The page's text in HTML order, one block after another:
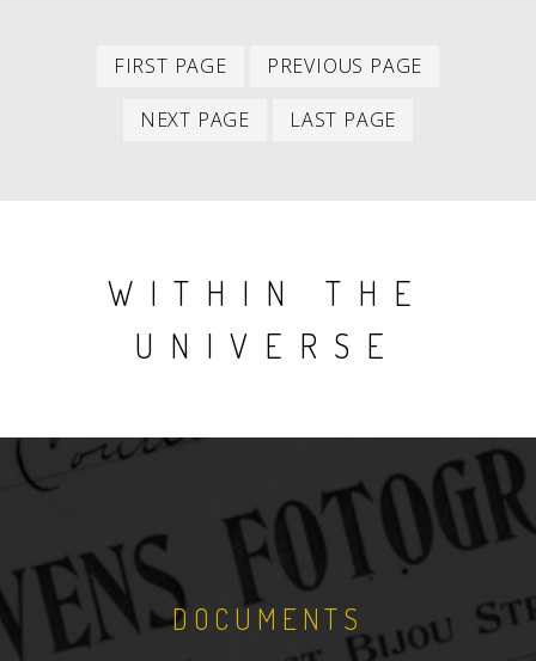
FIRST PAGE
First
PREVIOUS PAGE
NEXT PAGE
Next
LAST PAGE
WITHIN THE
UNIVERSE
DOCUMENTS